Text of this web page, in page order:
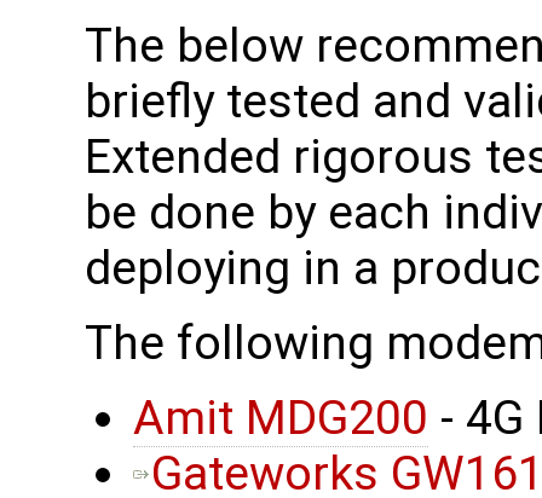
The below
briefly tested and
Extended rigorous
be done by each
deploying in a
The following
Amit MDG200 - 4G
Gateworks